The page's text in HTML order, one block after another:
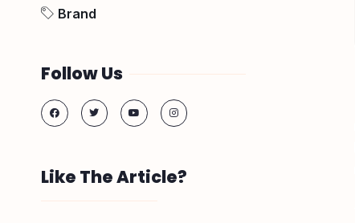
Brand
Follow Us
Like The Article?